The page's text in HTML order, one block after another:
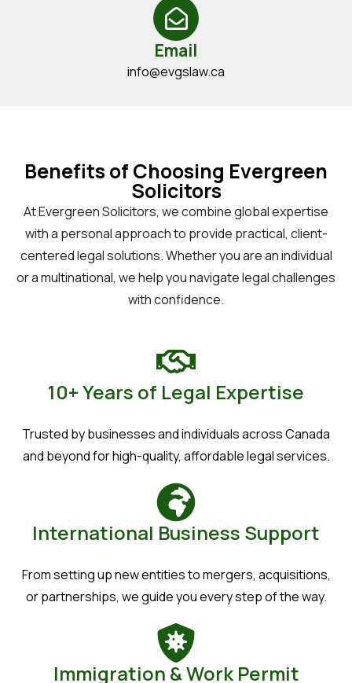
Email
info@evgslaw.ca
Benefits of Choosing Evergreen
Solicitors
At Evergreen Solicitors, we combine global expertise
with a personal approach to provide practical, client-
centered legal solutions. Whether you are an individual
or a multinational, we help you navigate legal challenges
with confidence.
10+ Years of Legal Expertise
Trusted by businesses and individuals across Canada
and beyond for high-quality, affordable legal services.
International Business Support
From setting up new entities to mergers, acquisitions,
or partnerships, we guide you every step of the way.
Immigration & Work Permit